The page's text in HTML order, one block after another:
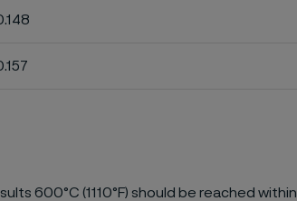
600°C (1110°F) should be reached within